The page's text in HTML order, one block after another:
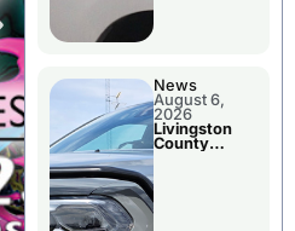
News
August 6,
2026
Livingston
County